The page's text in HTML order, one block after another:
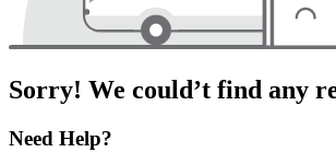
Sorry! We could’t find any
Need Help?